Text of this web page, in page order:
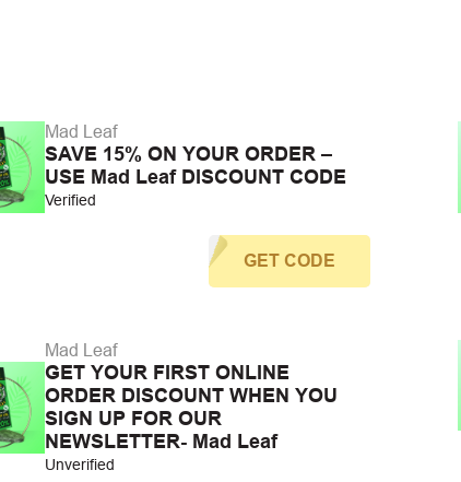
Mad Leaf
SAVE 15% ON YOUR ORDER –
USE Mad Leaf DISCOUNT CODE
Verified
GET CODE
Mad Leaf
GET YOUR FIRST ONLINE
ORDER DISCOUNT WHEN YOU
SIGN UP FOR OUR
NEWSLETTER- Mad Leaf
Unverified